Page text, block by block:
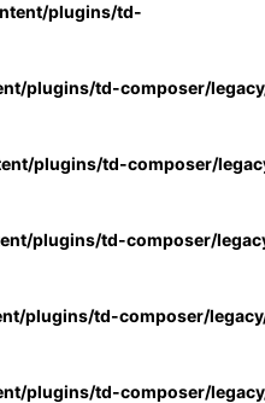
plugins/td-
plugins/td-composer/
plugins/td-composer/
plugins/td-composer/
plugins/td-composer/
plugins/td-composer/